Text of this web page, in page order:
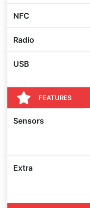
NFC
Radio
USB
FEATURES
Sensors
Extra